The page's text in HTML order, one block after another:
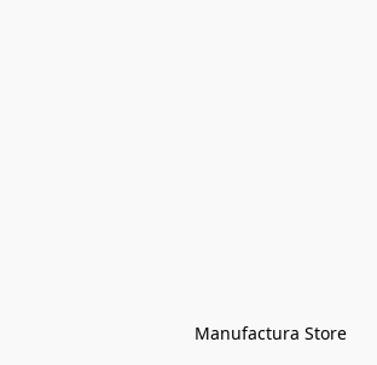
Manufactura Store